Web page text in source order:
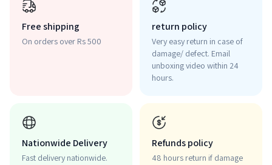
Free shipping
On orders over Rs 500
return policy
Very easy return in case of
damage/ defect. Email
unboxing video within 24
hours.
Nationwide Delivery
Fast delivery nationwide.
Refunds policy
48 hours return if damage